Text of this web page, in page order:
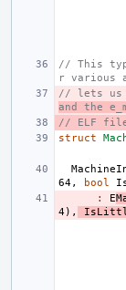
// This
r various
// lets us
and the
// ELF
struct
64, bool
:
E
4),